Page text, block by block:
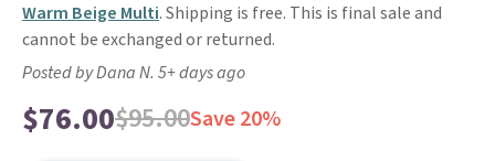
Warm Beige Multi. Shipping is free. This is final sale and
cannot be exchanged or returned.
Posted by Dana N. 5+ days ago
$76.00$95.00Save 20%